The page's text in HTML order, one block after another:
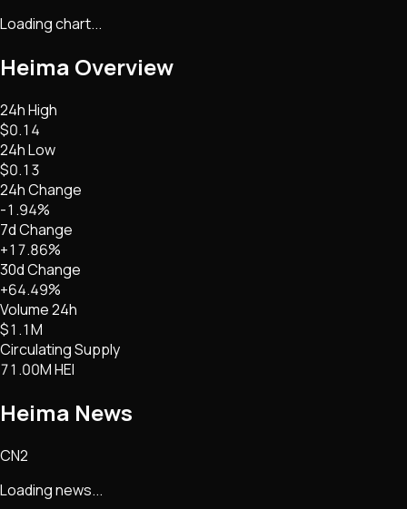
Loading chart...
Heima Overview
24h High
$0.14
24h Low
$0.13
24h Change
-1.94%
7d Change
+17.86%
30d Change
+64.49%
Volume 24h
$1.1M
Circulating Supply
71.00M HEI
Heima News
CN2
Loading news...